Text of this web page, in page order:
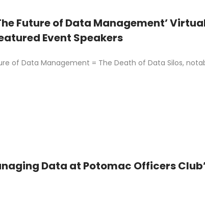
Future of Data Management’
Event Speakers
of Data Management = The Death of Data Silos,
Data at Potomac Officers